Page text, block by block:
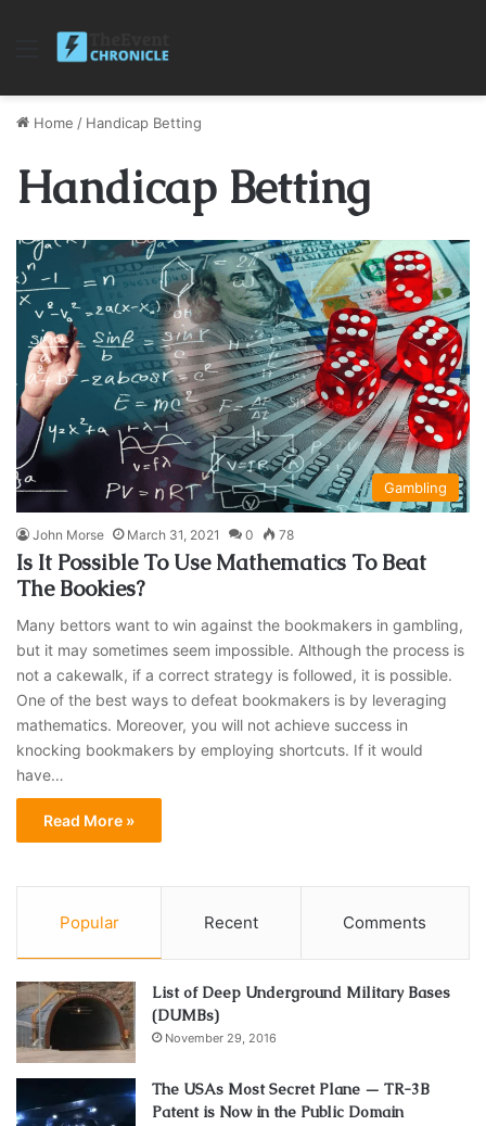
Menu
Home / Handicap Betting
Handicap Betting
Gambling
John Morse March 31, 2021 0 78
Is It Possible To Use Mathematics To Beat
The Bookies?
Many bettors want to win against the bookmakers in gambling,
but it may sometimes seem impossible. Although the process is
not a cakewalk, if a correct strategy is followed, it is possible.
One of the best ways to defeat bookmakers is by leveraging
mathematics. Moreover, you will not achieve success in
knocking bookmakers by employing shortcuts. If it would
have…
Read More »
Popular Recent Comments
List of Deep Underground Military Bases
(DUMBs)
November 29, 2016
The USAs Most Secret Plane — TR-3B
Patent is Now in the Public Domain